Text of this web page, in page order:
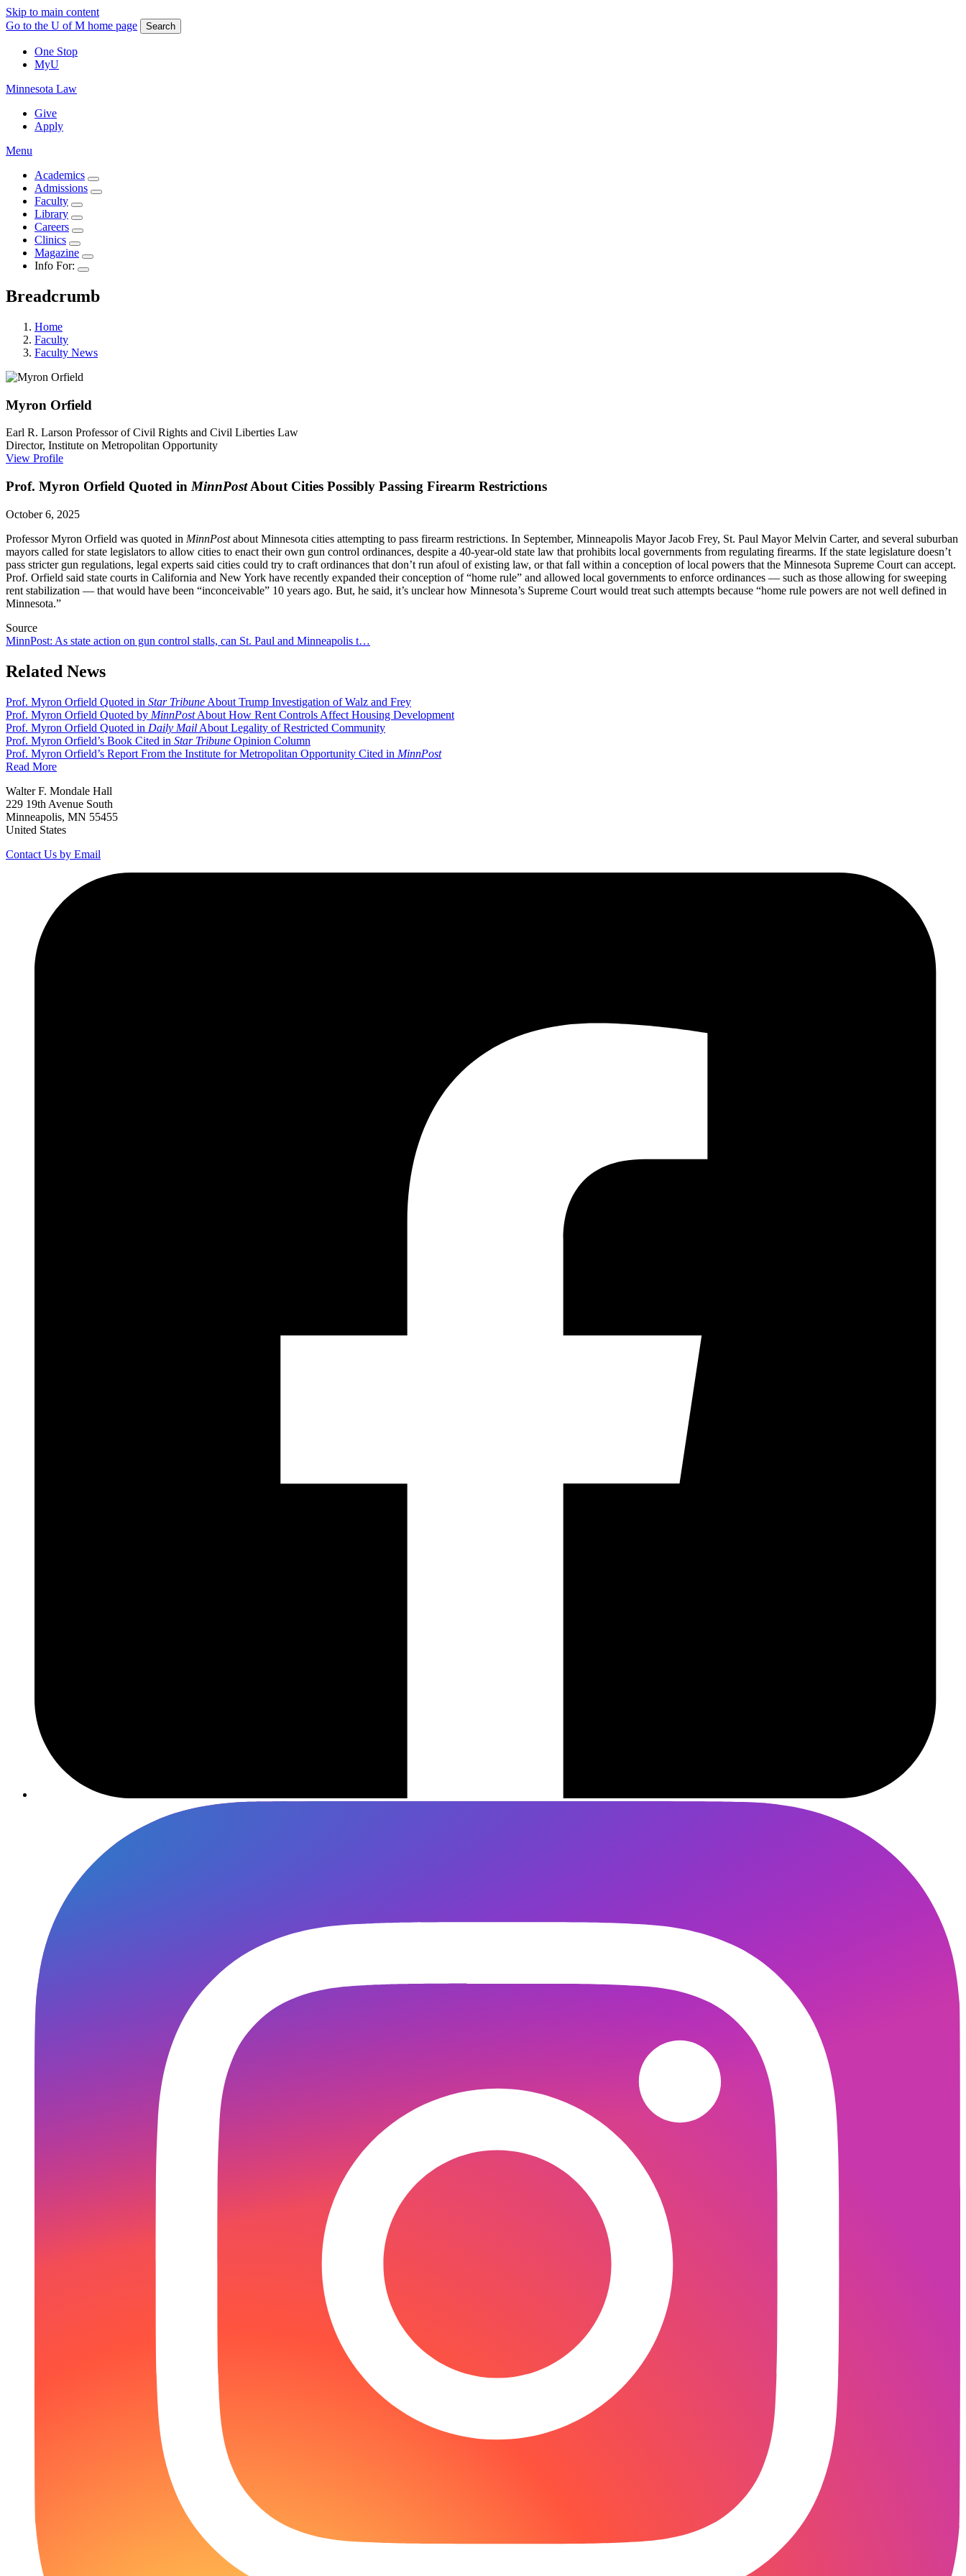
Skip to main content
Go to the U of M home page
Search
One Stop
MyU
Minnesota Law
Give
Apply
Menu
Academics
Admissions
Faculty
Library
Careers
Clinics
Magazine
Info For:
Breadcrumb
Home
Faculty
Faculty News
Myron Orfield
Earl R. Larson Professor of Civil Rights and Civil Liberties Law
Director, Institute on Metropolitan Opportunity
View Profile
Prof. Myron Orfield Quoted in MinnPostAbout Cities Possibly Passing Firearm Restrictions
October 6, 2025
Professor Myron Orfield was quoted in MinnPostabout Minnesota cities attempting to pass firearm restrictions. In September, Minneapolis Mayor Jacob Frey, St. Paul Mayor Melvin Carter, and several suburban
mayors called for state legislators to allow cities to enact their own gun control ordinances, despite a 40-year-old state law that prohibits local governments from regulating firearms. If the state legislature doesn’t
pass stricter gun regulations, legal experts said cities could try to craft ordinances that don’t run afoul of existing law, or that fall within a conception of local powers that the Minnesota Supreme Court can accept.
Prof. Orfield said state courts in California and New York have recently expanded their conception of “home rule” and allowed local governments to enforce ordinances — such as those allowing for sweeping
rent stabilization — that would have been “inconceivable” 10 years ago. But, he said, it’s unclear how Minnesota’s Supreme Court would treat such attempts because “home rule powers are not well defined in
Minnesota.”
Source
MinnPost: As state action on gun control stalls, can St. Paul and Minneapolis t…
Related News
Prof. Myron Orfield Quoted in Star Tribune About Trump Investigation of Walz and Frey
Prof. Myron Orfield Quoted by MinnPostAbout How Rent Controls Affect Housing Development
Prof. Myron Orfield Quoted in Daily Mail About Legality of Restricted Community
Prof. Myron Orfield’s Book Cited in Star Tribune Opinion Column
Prof. Myron Orfield’s Report From the Institute for Metropolitan Opportunity Cited in MinnPost
Read More
Walter F. Mondale Hall
229 19th Avenue South
Minneapolis, MN 55455
United States
Contact Us by Email